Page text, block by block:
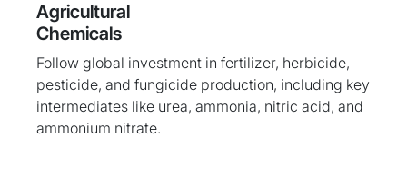
Agricultural
Chemicals
Follow global investment in fertilizer, herbicide,
pesticide, and fungicide production, including key
intermediates like urea, ammonia, nitric acid, and
ammonium nitrate.